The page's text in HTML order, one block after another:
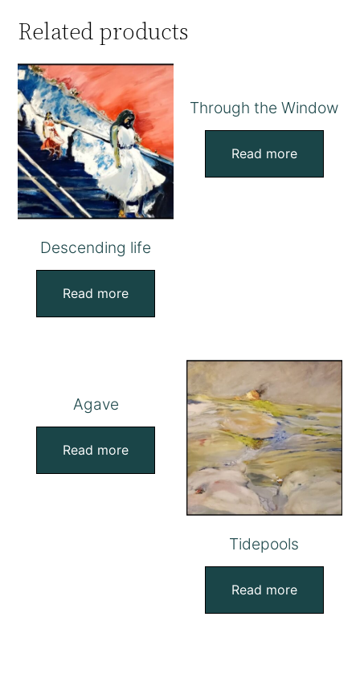
Related products
Descending life
Read more
Through the Window
Read more
Agave
Read more
Tidepools
Read more